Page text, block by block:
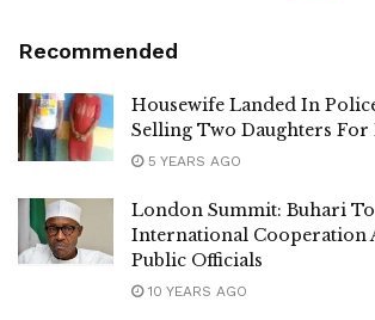
Recommended
Housewife Landed In
Selling Two Daughters
5 YEARS AGO
London Summit: Buhari To
International Cooperation
Public Officials
10 YEARS AGO